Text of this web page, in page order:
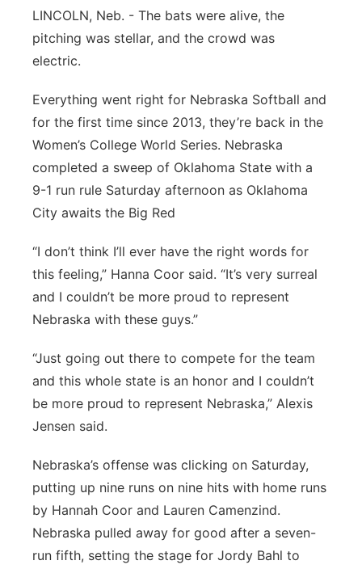
Panhandle
River Country
Southeast
LINCOLN, Neb. - The bats were alive, the
pitching was stellar, and the crowd was
electric.
Everything went right for Nebraska Softball and
for the first time since 2013, they’re back in the
Women’s College World Series. Nebraska
completed a sweep of Oklahoma State with a
9-1 run rule Saturday afternoon as Oklahoma
City awaits the Big Red
“I don’t think I’ll ever have the right words for
this feeling,” Hanna Coor said. “It’s very surreal
and I couldn’t be more proud to represent
Nebraska with these guys.”
“Just going out there to compete for the team
and this whole state is an honor and I couldn’t
be more proud to represent Nebraska,” Alexis
Jensen said.
Nebraska’s offense was clicking on Saturday,
putting up nine runs on nine hits with home runs
by Hannah Coor and Lauren Camenzind.
Nebraska pulled away for good after a seven-
run fifth, setting the stage for Jordy Bahl to